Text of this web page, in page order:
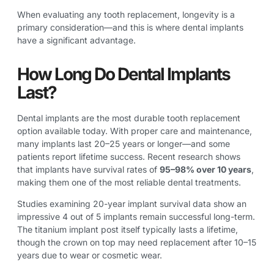
When evaluating any tooth replacement, longevity is a
primary consideration—and this is where dental implants
have a significant advantage.
How Long Do Dental Implants
Last?
Dental implants are the most durable tooth replacement
option available today. With proper care and maintenance,
many implants last 20–25 years or longer—and some
patients report lifetime success. Recent research shows
that implants have survival rates of 95–98% over 10 years,
making them one of the most reliable dental treatments.
Studies examining 20-year implant survival data show an
impressive 4 out of 5 implants remain successful long-term.
The titanium implant post itself typically lasts a lifetime,
though the crown on top may need replacement after 10–15
years due to wear or cosmetic wear.